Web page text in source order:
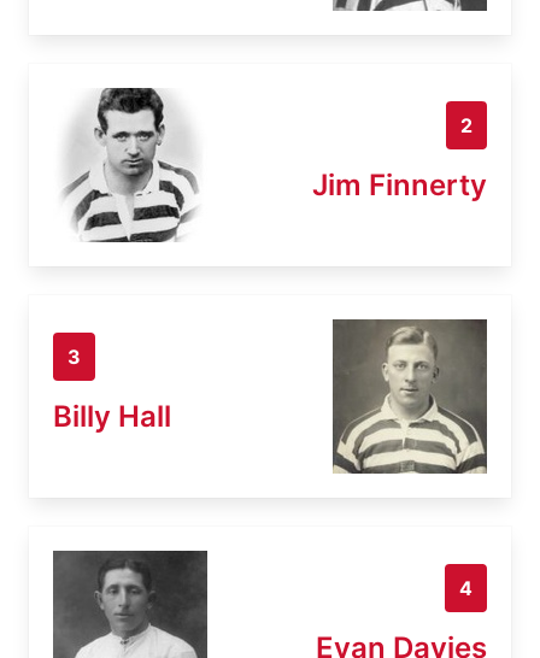
2
Jim Finnerty
3
Billy Hall
4
Evan Davies